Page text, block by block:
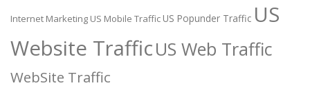
Internet Marketing US Mobile Traffic US Popunder Traffic US
Website TrafficUS Web Traffic
WebSite Traffic